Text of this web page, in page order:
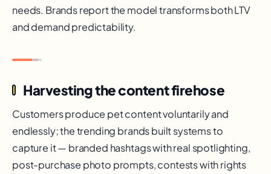
needs. Brands report the model transforms both LTV
and demand predictability.
Harvesting the content firehose
Customers produce pet content voluntarily and
endlessly; the trending brands built systems to
capture it — branded hashtags with real spotlighting,
post-purchase photo prompts, contests with rights